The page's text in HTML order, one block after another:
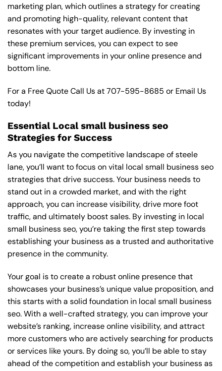
marketing plan, which outlines a strategy for creating
and promoting high-quality, relevant content that
resonates with your target audience. By investing in
these premium services, you can expect to see
significant improvements in your online presence and
bottom line.
For a Free Quote Call Us at707-595-8685 or Email Us
today!
Essential Local small business seo
Strategies for Success
As you navigate the competitive landscape of steele
lane, you’ll want to focus on vital local small business seo
strategies that drive success. Your business needs to
stand out in a crowded market, and with the right
approach, you can increase visibility, drive more foot
traffic, and ultimately boost sales. By investing in local
small business seo, you’re taking the first step towards
establishing your business as a trusted and authoritative
presence in the community.
Your goal is to create a robust online presence that
showcases your business’s unique value proposition, and
this starts with a solid foundation in local small business
seo. With a well-crafted strategy, you can improve your
website’s ranking, increase online visibility, and attract
more customers who are actively searching for products
or services like yours. By doing so, you’ll be able to stay
ahead of the competition and establish your business as